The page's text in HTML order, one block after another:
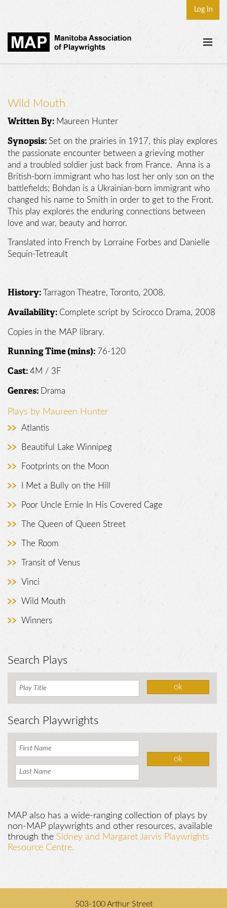
Log In
Home
Play Development
News
Dates
Join
Contact
Wild Mouth
Written By: Maureen Hunter
Synopsis:Set on the prairies in 1917, this play explores
the passionate encounter between a grieving mother
and a troubled soldier just back from France. Anna is a
British-born immigrant who has lost her only son on the
battlefields; Bohdan is a Ukrainian-born immigrant who
changed his name to Smith in order to get to the Front.
This play explores the enduring connections between
love and war, beauty and horror.
Translated into French by Lorraine Forbes and Danielle
Sequin-Tetreault
History: Tarragon Theatre, Toronto, 2008.
Availability: Complete script by Scirocco Drama, 2008
Copies in the MAP library.
Running Time (mins): 76-120
Cast: 4M / 3F
Genres: Drama
Plays by Maureen Hunter
Atlantis
Beautiful Lake Winnipeg
Footprints on the Moon
I Met a Bully on the Hill
Poor Uncle Ernie In His Covered Cage
The Queen of Queen Street
The Room
Transit of Venus
Vinci
Wild Mouth
Winners
Search Plays
Search Playwrights
MAP also has a wide-ranging collection of plays by
non-MAP playwrights and other resources, available
through the Sidney and Margaret Jarvis Playwrights
Resource Centre.
503-100 Arthur Street